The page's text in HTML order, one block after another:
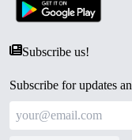
Subscribe us!
Subscribe for updates